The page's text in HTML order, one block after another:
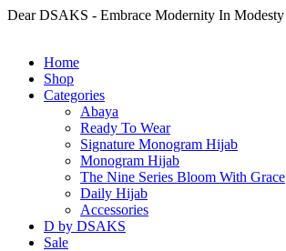
Dear DSAKS - Embrace Modernity In Modesty
Home
Shop
Categories
Abaya
Ready To Wear
Signature Monogram Hijab
Monogram Hijab
The Nine Series Bloom With Grace
Daily Hijab
Accessories
D by DSAKS
Sale